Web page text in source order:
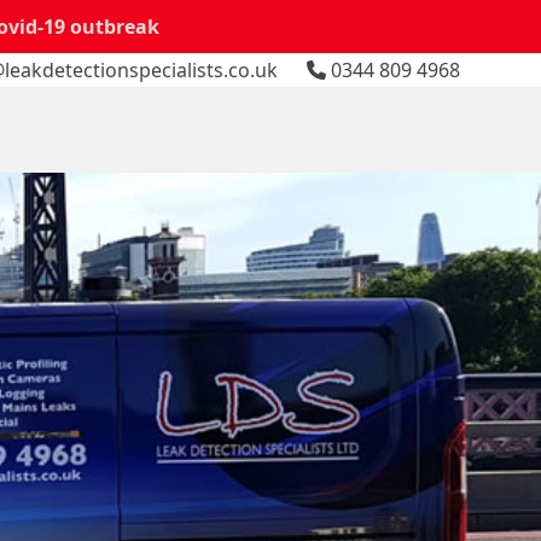
19 outbreak
0344 809 4968